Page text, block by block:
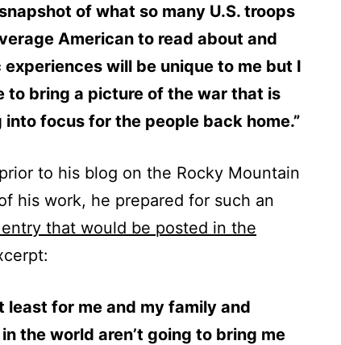
of what so many U.S. troops
American to read about and
will be unique to me but I
to bring a picture of the war that is
focus for the people back home.”
to his blog on the Rocky Mountain
his work, he prepared for such an
that would be posted in the
least for me and my family and
the world aren’t going to bring me